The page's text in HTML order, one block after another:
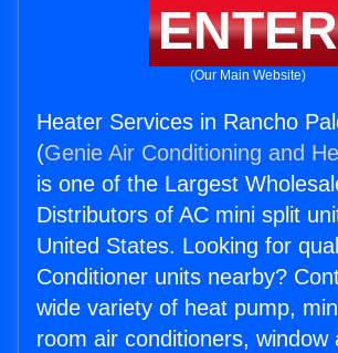
ENTER
(Our Main Website)
Heater Services in Rancho
(Genie Air Conditioning and
is one of the Largest
Distributors of AC mini split
United States. Looking for
Conditioner units nearby?
wide variety of heat pump,
room air conditioners, window